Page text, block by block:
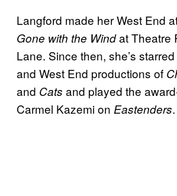
Langford made her West End
Gone with the Windat Theatre
Lane. Since then, she’s
and West End productions of
and Cats and played the
Carmel Kazemi on Eastenders.